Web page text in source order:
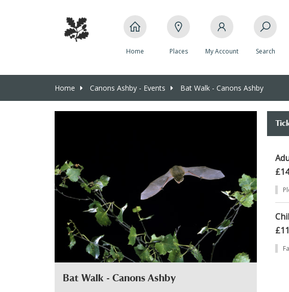
Home Places My Account Search
Home Canons Ashby - Events Bat Walk - Canons Ashby
Bat Walk - Canons Ashby